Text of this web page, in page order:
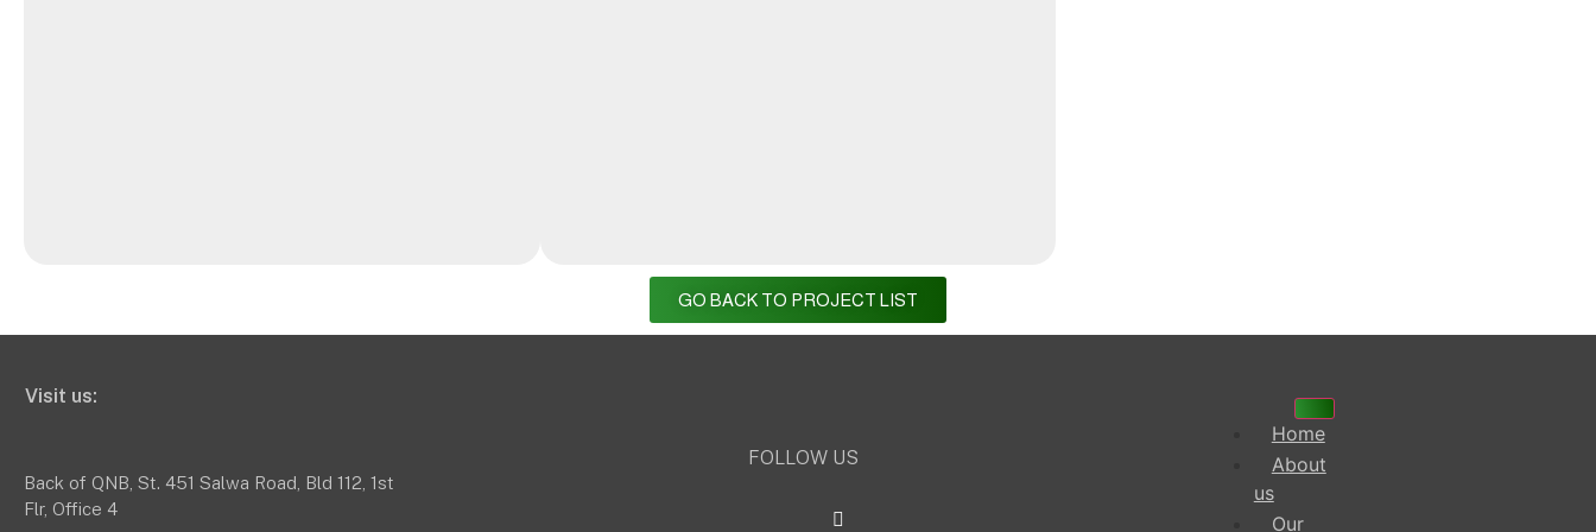
GO BACK TO PROJECT LIST
Visit us:
Back of QNB, St. 451 Salwa Road, Bld 112, 1st
Flr, Office 4
FOLLOW US
Home
About
us
Our